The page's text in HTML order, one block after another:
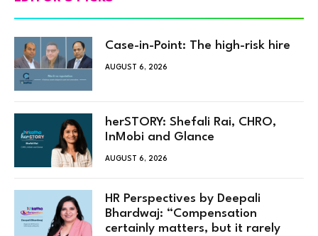
Case-in-Point: The high-risk hire
AUGUST 6, 2026
herSTORY: Shefali Rai, CHRO,
InMobi and Glance
AUGUST 6, 2026
HR Perspectives by Deepali
Bhardwaj: “Compensation
certainly matters, but it rarely